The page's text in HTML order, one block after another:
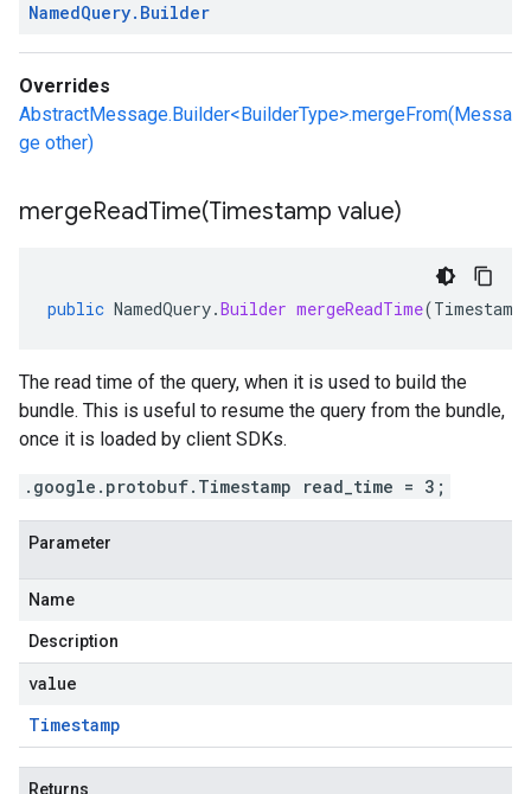
NamedQuery. Builder
Overrides
AbstractMessage.Builder<BuilderType>.mergeFrom(Messa
ge other)
mergeReadTime(Timestamp value)
public NamedQuery.Builder mergeReadTime(Timestamp
The read time of the query, when it is used to build the
bundle. This is useful to resume the query from the bundle,
once it is loaded by client SDKs.
.google.protobuf.Timestamp read_time = 3;
Parameter
Name
Description
value
Timestamp
Returns